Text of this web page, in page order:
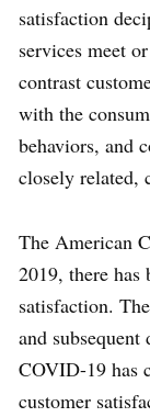
satisfaction
services meet
contrast
with the
behaviors, and
closely related,
The American
2019, there has
satisfaction.
and
COVID-19 has
customer